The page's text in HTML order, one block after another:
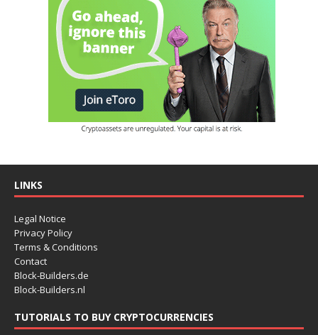
LINKS
Legal Notice
Privacy Policy
Terms & Conditions
Contact
Block-Builders.de
Block-Builders.nl
TUTORIALS TO BUY CRYPTOCURRENCIES